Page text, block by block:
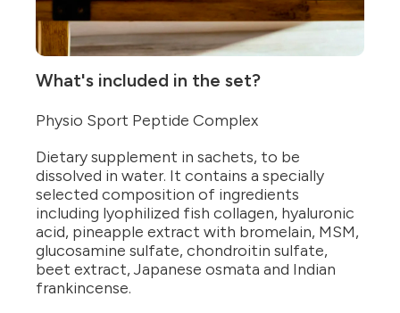
What's included in the set?
Physio Sport Peptide Complex
Dietary supplement in sachets, to be
dissolved in water. It contains a specially
selected composition of ingredients
including lyophilized fish collagen, hyaluronic
acid, pineapple extract with bromelain, MSM,
glucosamine sulfate, chondroitin sulfate,
beet extract, Japanese osmata and Indian
frankincense.